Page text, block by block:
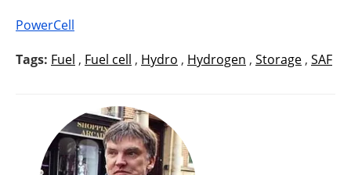
PowerCell
Tags: Fuel , Fuel cell , Hydro , Hydrogen , Storage, SAF